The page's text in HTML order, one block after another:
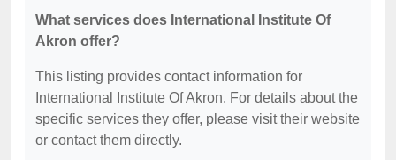
What services does International Institute Of
Akron offer?
This listing provides contact information for
International Institute Of Akron. For details about the
specific services they offer, please visit their website
or contact them directly.